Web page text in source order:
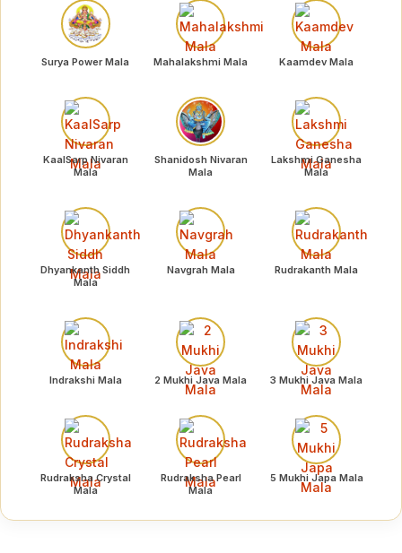
Surya Power Mala Mahalakshmi Mala Kaamdev Mala
KaalSarp Nivaran
Mala
Shanidosh Nivaran
Mala
Lakshmi Ganesha
Mala
Dhyankanth Siddh
Mala
Navgrah Mala Rudrakanth Mala
Indrakshi Mala 2 Mukhi Java Mala 3 Mukhi Java Mala
Rudraksha Crystal
Mala
Rudraksha Pearl
Mala
5 Mukhi Japa Mala